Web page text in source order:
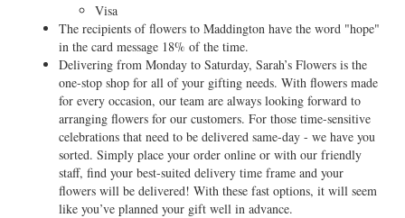
Visa
The recipients of flowers to Maddington have the word "hope"
in the card message 18% of the time.
Delivering from Monday to Saturday, Sarah’s Flowers is the
one-stop shop for all of your gifting needs. With flowers made
for every occasion, our team are always looking forward to
arranging flowers for our customers. For those time-sensitive
celebrations that need to be delivered same-day - we have you
sorted. Simply place your order online or with our friendly
staff, find your best-suited delivery time frame and your
flowers will be delivered! With these fast options, it will seem
like you’ve planned your gift well in advance.